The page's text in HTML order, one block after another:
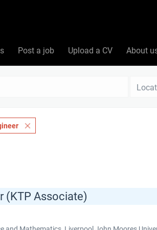
Post a job Upload a CV About
(KTP Associate)